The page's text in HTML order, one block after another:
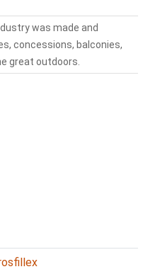
was made and
concessions, balconies,
great outdoors.